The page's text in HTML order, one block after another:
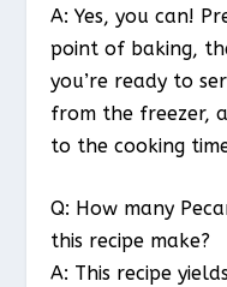
A: Yes, you can!
point of baking,
you’re ready to
from the freezer,
to the cooking
Q: How many
this recipe make?
A: This recipe